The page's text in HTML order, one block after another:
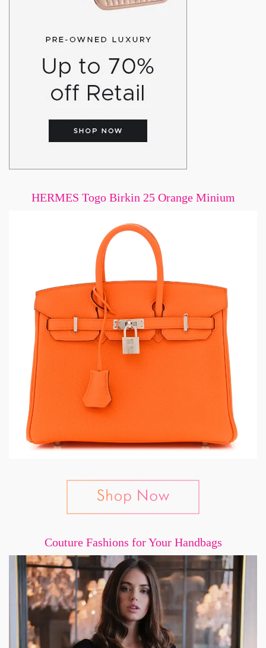
HERMES Togo Birkin 25 Orange Minium
Couture Fashions for Your Handbags